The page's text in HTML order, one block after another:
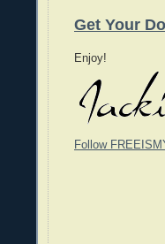
Get Your
Enjoy!
Follow